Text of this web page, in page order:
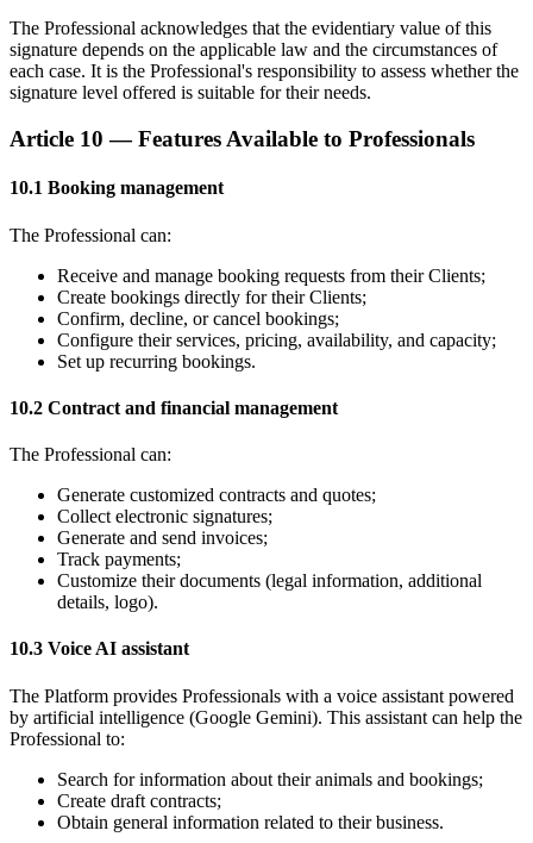
The Professional acknowledges that the evidentiary value of this
signature depends on the applicable law and the circumstances of
each case. It is the Professional's responsibility to assess whether the
signature level offered is suitable for their needs.
Article 10 — Features Available to Professionals
10.1 Booking management
The Professional can:
Receive and manage booking requests from their Clients;
Create bookings directly for their Clients;
Confirm, decline, or cancel bookings;
Configure their services, pricing, availability, and capacity;
Set up recurring bookings.
10.2 Contract and financial management
The Professional can:
Generate customized contracts and quotes;
Collect electronic signatures;
Generate and send invoices;
Track payments;
Customize their documents (legal information, additional
details, logo).
10.3 Voice AI assistant
The Platform provides Professionals with a voice assistant powered
by artificial intelligence (Google Gemini). This assistant can help the
Professional to:
Search for information about their animals and bookings;
Create draft contracts;
Obtain general information related to their business.